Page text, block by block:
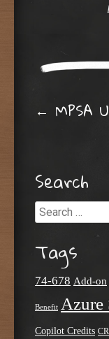
← MPSA
Search
Search
Tags
74-678 Add-on
Benefit Azure
Copilot Credits